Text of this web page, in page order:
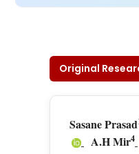
Original
Sasane Prasad
A.H Mir4